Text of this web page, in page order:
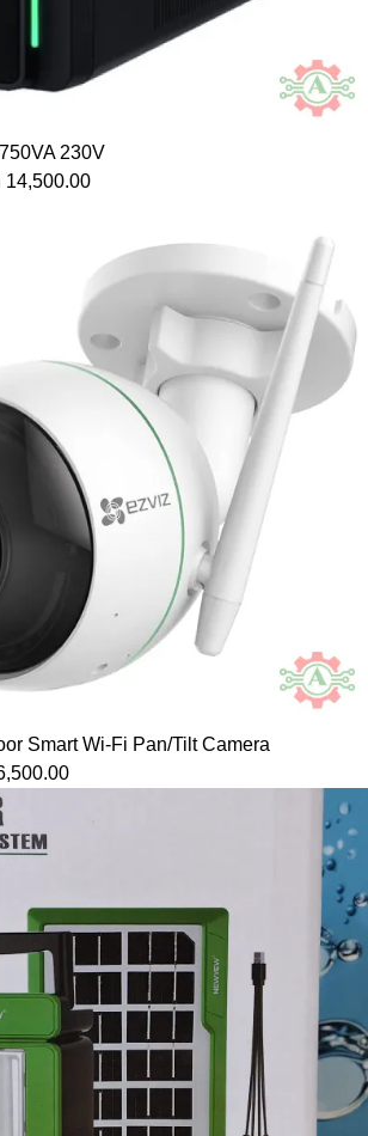
230V
14,500.00
Smart Wi-Fi Pan/Tilt Camera